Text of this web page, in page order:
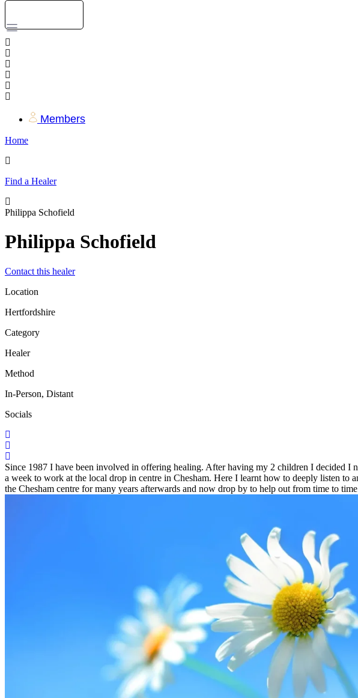
Members
Home
Find a Healer
Philippa Schofield
Philippa Schofield
Contact this healer
Location
Hertfordshire
Category
Healer
Method
In-Person, Distant
Socials
Since 1987 I have been involved in offering healing. After having my 2 children I decided
a week to work at the local drop in centre in Chesham. Here I learnt how to deeply listen to
the Chesham centre for many years afterwards and now drop by to help out from time to